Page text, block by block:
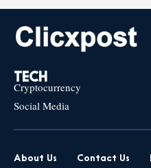
TECH
Cryptocurrency
Social Media
About Us Contact Us